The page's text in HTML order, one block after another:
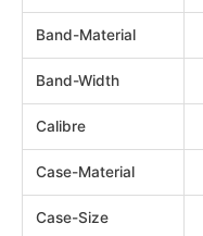
Band-Material
Band-Width
Calibre
Case-Material
Case-Size